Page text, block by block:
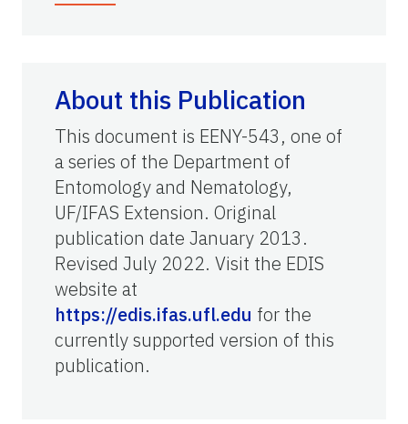
About this Publication
This document is EENY-543, one of
a series of the Department of
Entomology and Nematology,
UF/IFAS Extension. Original
publication date January 2013.
Revised July 2022. Visit the EDIS
website at
https://edis.ifas.ufl.edu for the
currently supported version of this
publication.